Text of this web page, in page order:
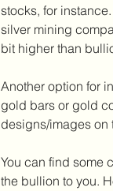
stocks, for
silver mining
bit higher than
Another option for
gold bars or gold
designs/images on
You can find some
the bullion to you.